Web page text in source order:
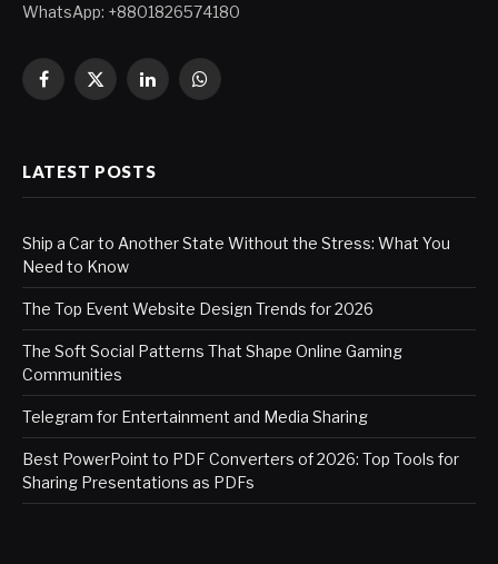
WhatsApp: +8801826574180
Facebook
X
LinkedInWhatsApp
LATEST POSTS
Ship a Car to Another State Without the Stress: What You
Need to Know
The Top Event Website Design Trends for 2026
The Soft Social Patterns That Shape Online Gaming
Communities
Telegram for Entertainment and Media Sharing
Best PowerPoint to PDF Converters of 2026: Top Tools for
Sharing Presentations as PDFs